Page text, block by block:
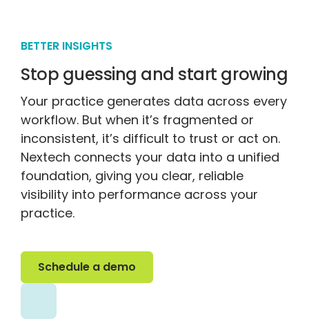
BETTER INSIGHTS
Stop guessing and start growing
Your practice generates data across every
workflow. But when it’s fragmented or
inconsistent, it’s difficult to trust or act on.
Nextech connects your data into a unified
foundation, giving you clear, reliable
visibility into performance across your
practice.
Schedule a demo
Schedule a demo